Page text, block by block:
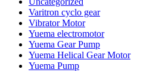
Varitron cyclo gear
Vibrator Motor
Yuema electromotor
Yuema Gear Pump
Yuema Helical Gear Motor
Yuema Pump